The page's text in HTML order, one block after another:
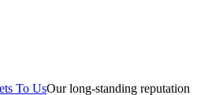
To UsOur long-standing reputation